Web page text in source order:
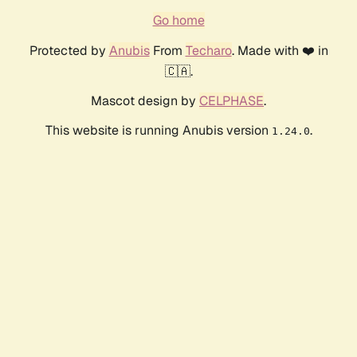
Go home
Protected by AnubisFrom Techaro. Made with ❤️ in
🇨🇦.
Mascot design by CELPHASE.
This website is running Anubis version 1.24.0.